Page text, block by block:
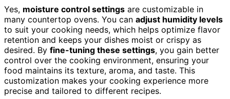
Yes, moisture control settings are customizable in
many countertop ovens. You can adjust humidity levels
to suit your cooking needs, which helps optimize flavor
retention and keeps your dishes moist or crispy as
desired. By fine-tuning these settings, you gain better
control over the cooking environment, ensuring your
food maintains its texture, aroma, and taste. This
customization makes your cooking experience more
precise and tailored to different recipes.